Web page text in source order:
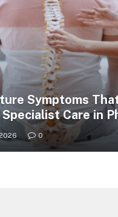
Symptoms
Care in
0